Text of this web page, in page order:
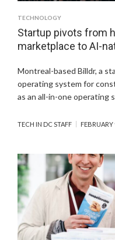
TECHNOLOGY
Startup pivots from
marketplace to AI-
Montreal-based Billdr, a
operating system for
as an all-in-one operating
TECH IN DC STAFF FEBRUARY